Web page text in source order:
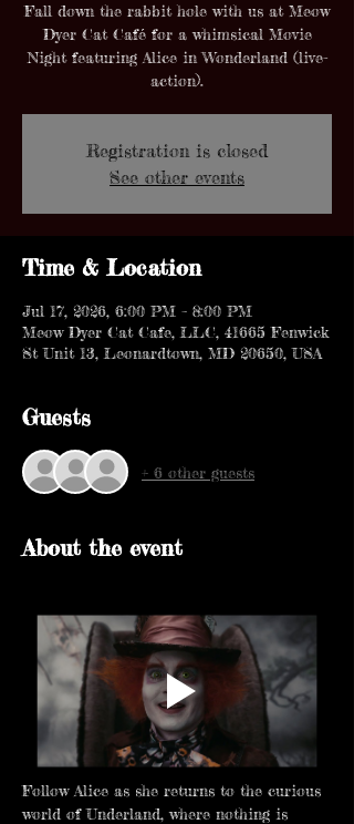
Fall down the rabbit hole with us at Meow
Dyer Cat Café for a whimsical Movie
Night featuring Alice in Wonderland (live-
action).
Registration is closed
See other events
Time & Location
Jul 17, 2026, 6:00 PM – 8:00 PM
Meow Dyer Cat Cafe, LLC, 41665 Fenwick
St Unit 13, Leonardtown, MD 20650, USA
Guests
+ 6 other guests
About the event
Follow Alice as she returns to the curious
world of Underland, where nothing is